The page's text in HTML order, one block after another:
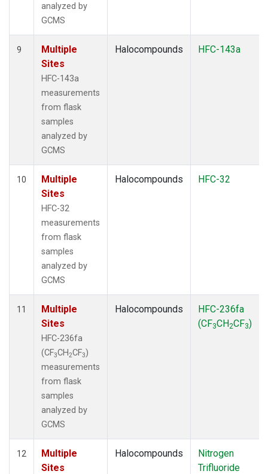
analyzed by
GCMS
9
Multiple
Sites
HFC-143a
measurements
from flask
samples
analyzed by
GCMS
Halocompounds HFC-143a
10
Multiple
Sites
HFC-32
measurements
from flask
samples
analyzed by
GCMS
Halocompounds HFC-32
11
Multiple
Sites
HFC-236fa
(CF3CH2CF3)
measurements
from flask
samples
analyzed by
GCMS
Halocompounds
HFC-236fa
(CF3CH2CF3)
12
Multiple
Sites
Halocompounds
Nitrogen
Trifluoride